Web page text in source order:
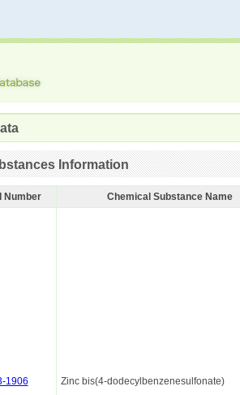
Information
Number Chemical Substance Name
1906 Zinc bis(4-dodecylbenzenesulfonate)